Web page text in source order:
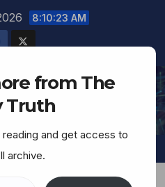
8:10:24 AM
Truth
from The
Truth
and get access to
archive.